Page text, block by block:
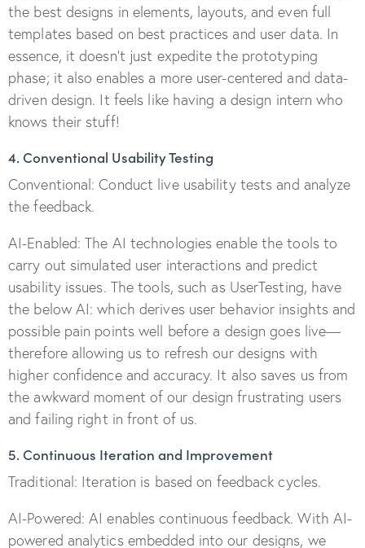
the best designs in elements, layouts, and even full
templates based on best practices and user data. In
essence, it doesn’t just expedite the prototyping
phase; it also enables a more user-centered and data-
driven design. It feels like having a design intern who
knows their stuff!
4. Conventional Usability Testing
Conventional: Conduct live usability tests and analyze
the feedback.
AI-Enabled: The AI technologies enable the tools to
carry out simulated user interactions and predict
usability issues. The tools, such as UserTesting, have
the below AI: which derives user behavior insights and
possible pain points well before a design goes live—
therefore allowing us to refresh our designs with
higher confidence and accuracy. It also saves us from
the awkward moment of our design frustrating users
and failing right in front of us.
5. Continuous Iteration and Improvement
Traditional: Iteration is based on feedback cycles.
AI-Powered: AI enables continuous feedback. With AI-
powered analytics embedded into our designs, we